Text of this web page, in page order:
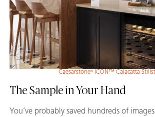
Caesarstone®ICON™ Calacatta
The Sample in Your Hand
You’ve probably saved hundreds of